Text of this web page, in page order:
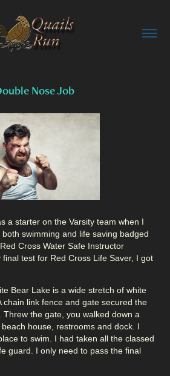
Nose Job
a starter on the Varsity team when I
swimming and life saving badged
Cross Water Safe Instructor
test for Red Cross Life Saver, I got
Bear Lake is a wide stretch of white
chain link fence and gate secured the
Threw the gate, you walked down a
house, restrooms and dock. I
to swim. I had taken all the classed
guard. I only need to pass the final